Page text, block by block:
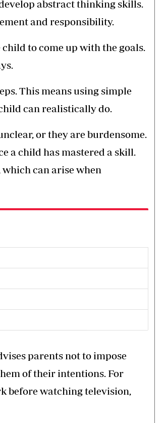
abstract thinking skills.
and responsibility.
to come up with the goals.
This means using simple
can realistically do.
or they are burdensome.
a child has mastered a skill.
can arise when
parents not to impose
of their intentions. For
before watching television,